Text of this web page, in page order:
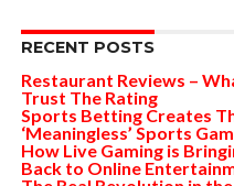
RECENT POSTS
Restaurant Reviews –
Trust The Rating
Sports Betting Creates
‘Meaningless’ Sports
How Live Gaming is
Back to Online